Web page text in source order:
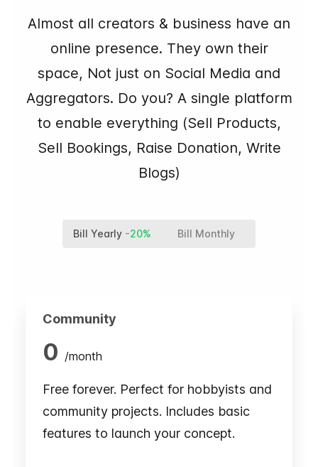
Almost all creators & business have an
online presence. They own their
space, Not just on Social Media and
Aggregators. Do you? A single platform
to enable everything (Sell Products,
Sell Bookings, Raise Donation, Write
Blogs)
Bill Yearly -20% Bill Monthly
Community
0 /month
Free forever. Perfect for hobbyists and
community projects. Includes basic
features to launch your concept.